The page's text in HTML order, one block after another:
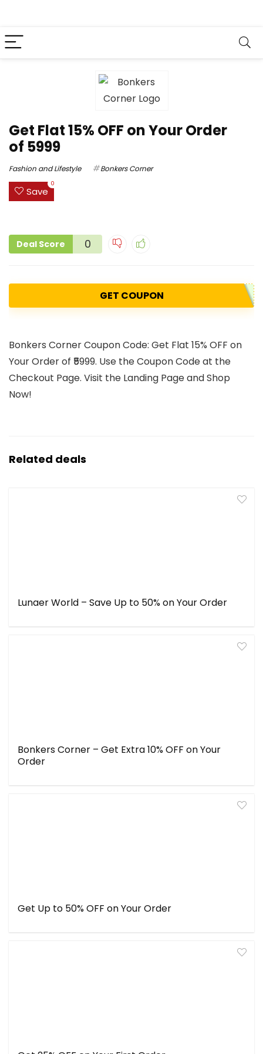
Get Flat 15% OFF on Your Order
of ₹5999
Fashion and Lifestyle Bonkers Corner
Save
0
Deal Score 0
GET COUPON
Bonkers Corner Coupon Code: Get Flat 15% OFF on
Your Order of ₹5999. Use the Coupon Code at the
Checkout Page. Visit the Landing Page and Shop
Now!
Related deals
Lunaer World – Save Up to 50% on Your Order
Bonkers Corner – Get Extra 10% OFF on Your
Order
Get Up to 50% OFF on Your Order